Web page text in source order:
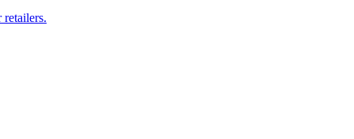
retailers.